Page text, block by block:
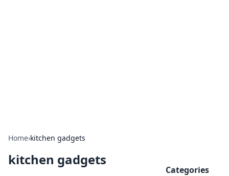
Home›kitchen gadgets
kitchen gadgets
Categories